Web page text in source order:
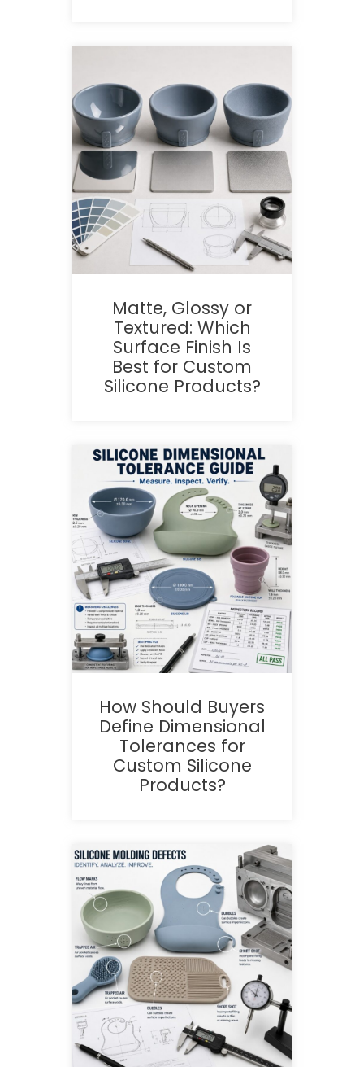
Matte, Glossy or
Textured: Which
Surface Finish Is
Best for Custom
Silicone Products?
How Should Buyers
Define Dimensional
Tolerances for
Custom Silicone
Products?